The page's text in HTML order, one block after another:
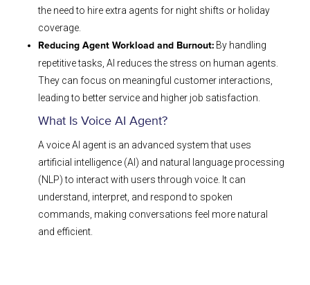
the need to hire extra agents for night shifts or holiday
coverage.
Reducing Agent Workload and Burnout: By handling
repetitive tasks, AI reduces the stress on human agents.
They can focus on meaningful customer interactions,
leading to better service and higher job satisfaction.
What Is Voice AI Agent?
A voice AI agent is an advanced system that uses
artificial intelligence (AI) and natural language processing
(NLP) to interact with users through voice. It can
understand, interpret, and respond to spoken
commands, making conversations feel more natural
and efficient.